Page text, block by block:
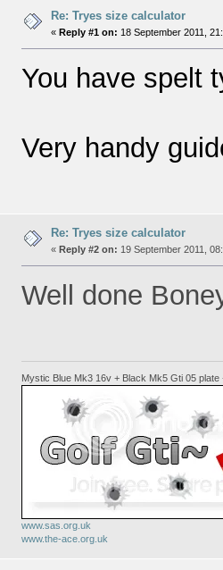
Re: Tryes size calculator
« Reply #1 on: 18 September 2011,
You have spelt
Very handy
Re: Tryes size calculator
« Reply #2 on: 19 September 2011,
Well done
Mystic Blue Mk3 16v + Black Mk5 Gti 05 plate
www.sas.org.uk
www.the-ace.org.uk